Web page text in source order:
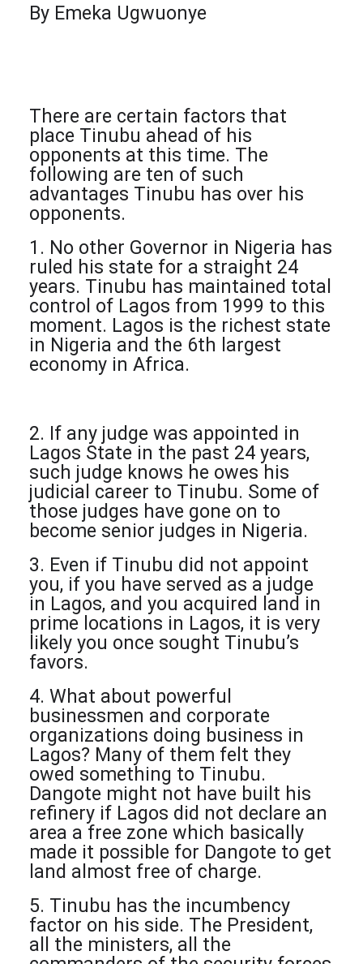
By Emeka Ugwuonye
There are certain factors that
place Tinubu ahead of his
opponents at this time. The
following are ten of such
advantages Tinubu has over his
opponents.
1. No other Governor in Nigeria has
ruled his state for a straight 24
years. Tinubu has maintained total
control of Lagos from 1999 to this
moment. Lagos is the richest state
in Nigeria and the 6th largest
economy in Africa.
2. If any judge was appointed in
Lagos State in the past 24 years,
such judge knows he owes his
judicial career to Tinubu. Some of
those judges have gone on to
become senior judges in Nigeria.
3. Even if Tinubu did not appoint
you, if you have served as a judge
in Lagos, and you acquired land in
prime locations in Lagos, it is very
likely you once sought Tinubu’s
favors.
4. What about powerful
businessmen and corporate
organizations doing business in
Lagos? Many of them felt they
owed something to Tinubu.
Dangote might not have built his
refinery if Lagos did not declare an
area a free zone which basically
made it possible for Dangote to get
land almost free of charge.
5. Tinubu has the incumbency
factor on his side. The President,
all the ministers, all the